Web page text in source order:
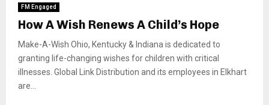
FM Engaged
How A Wish Renews A Child’s Hope
Make-A-Wish Ohio, Kentucky & Indiana is dedicated to
granting life-changing wishes for children with critical
illnesses. Global Link Distribution and its employees in Elkhart
are...